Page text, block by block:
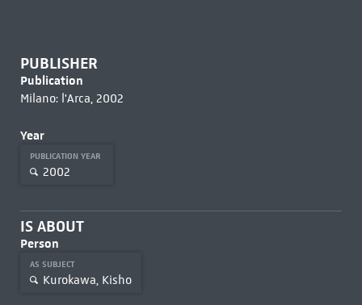
PUBLISHER
Publication
Milano: l'Arca, 2002
Year
PUBLICATION YEAR
2002
IS ABOUT
Person
AS SUBJECT
Kurokawa, Kisho